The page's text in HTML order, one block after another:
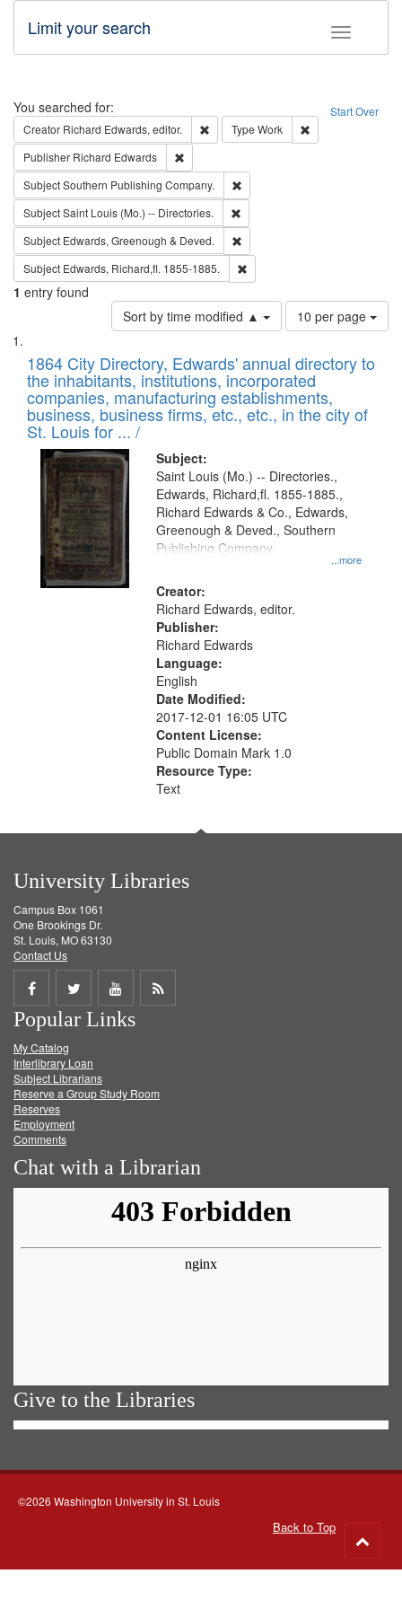
Toggle
Limit your search
Search Start Over
You searched for:
Creator Richard Edwards, editor. Remove constraint Creator: Richard
Type Work
Publisher Richard Edwards
SubjectSouthern Publishing Company.
SubjectSaint Louis (Mo.) -- Directories.
Subject Edwards, Greenough & Deved.
Subject Edwards, Richard,fl. 1855-1885.
1 entry found
Sort by time modified ▲
Number
of
to
display
per
page
10 per page
Search
Results
List
of
files
deposited
in
Digital
Gateway
that
match
your
search
criteria
1864 City Directory, Edwards' annual directory to
the inhabitants, institutions, incorporated
companies, manufacturing establishments,
business, business firms, etc., etc., in the city of
St. Louis for ... /
Subject:
...more
Saint Louis (Mo.) -- Directories.,
Edwards, Richard,fl. 1855-1885.,
Richard Edwards & Co., Edwards,
Greenough & Deved., Southern
Publishing Company.
Creator:
Richard Edwards, editor.
Publisher:
Richard Edwards
Language:
English
Date Modified:
2017-12-01 16:05 UTC
Content License:
Public Domain Mark 1.0
Resource Type:
Text
University Libraries
Campus Box 1061
One Brookings Dr.
St. Louis, MO 63130
Contact Us
Share
on
Facebook
Share
on
Twitter
Share
on
Get
Popular Links
My Catalog
Interlibrary Loan
Subject Librarians
Reserve a Group Study Room
Reserves
Employment
Comments
Chat with a Librarian
Give to the Libraries
©2026 Washington University in St. Louis
Back to Top
to